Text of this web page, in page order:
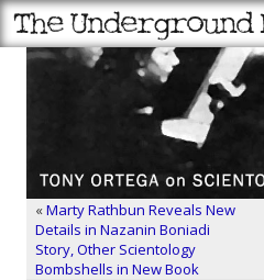
«Marty Rathbun Reveals New
Details in Nazanin Boniadi
Story, Other Scientology
Bombshells in New Book